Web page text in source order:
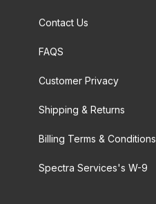
Contact Us
FAQS
Customer Privacy
Shipping & Returns
Billing Terms & Conditions
Spectra Services's W-9